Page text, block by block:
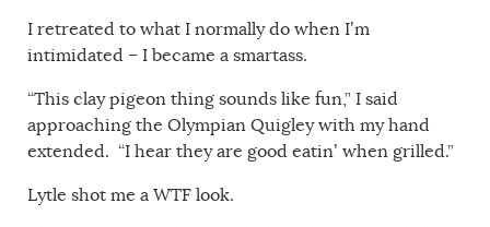
I retreated to what I normally do when I’m
intimidated – I became a smartass.
“This clay pigeon thing sounds like fun,” I said
approaching the Olympian Quigley with my hand
extended. “I hear they are good eatin’ when grilled.”
Lytle shot me a WTF look.